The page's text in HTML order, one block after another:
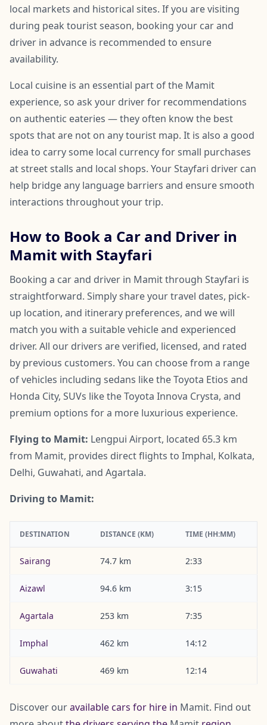
local markets and historical sites. If you are visiting
during peak tourist season, booking your car and
driver in advance is recommended to ensure
availability.
Local cuisine is an essential part of the Mamit
experience, so ask your driver for recommendations
on authentic eateries — they often know the best
spots that are not on any tourist map. It is also a good
idea to carry some local currency for small purchases
at street stalls and local shops. Your Stayfari driver can
help bridge any language barriers and ensure smooth
interactions throughout your trip.
How to Book a Car and Driver in
Mamit with Stayfari
Booking a car and driver in Mamit through Stayfari is
straightforward. Simply share your travel dates, pick-
up location, and itinerary preferences, and we will
match you with a suitable vehicle and experienced
driver. All our drivers are verified, licensed, and rated
by previous customers. You can choose from a range
of vehicles including sedans like the Toyota Etios and
Honda City, SUVs like the Toyota Innova Crysta, and
premium options for a more luxurious experience.
Flying to Mamit: Lengpui Airport, located 65.3 km
from Mamit, provides direct flights to Imphal, Kolkata,
Delhi, Guwahati, and Agartala.
Driving to Mamit:
DESTINATION DISTANCE (KM) TIME (HH:MM)
Sairang 74.7 km 2:33
Aizawl 94.6 km 3:15
Agartala 253 km 7:35
Imphal 462 km 14:12
Guwahati 469 km 12:14
Discover ouravailable cars for hire in Mamit. Find out